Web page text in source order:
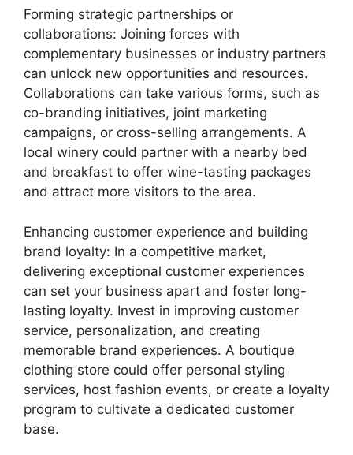
Forming strategic partnerships or
collaborations: Joining forces with
complementary businesses or industry partners
can unlock new opportunities and resources.
Collaborations can take various forms, such as
co-branding initiatives, joint marketing
campaigns, or cross-selling arrangements. A
local winery could partner with a nearby bed
and breakfast to offer wine-tasting packages
and attract more visitors to the area.
Enhancing customer experience and building
brand loyalty: In a competitive market,
delivering exceptional customer experiences
can set your business apart and foster long-
lasting loyalty. Invest in improving customer
service, personalization, and creating
memorable brand experiences. A boutique
clothing store could offer personal styling
services, host fashion events, or create a loyalty
program to cultivate a dedicated customer
base.